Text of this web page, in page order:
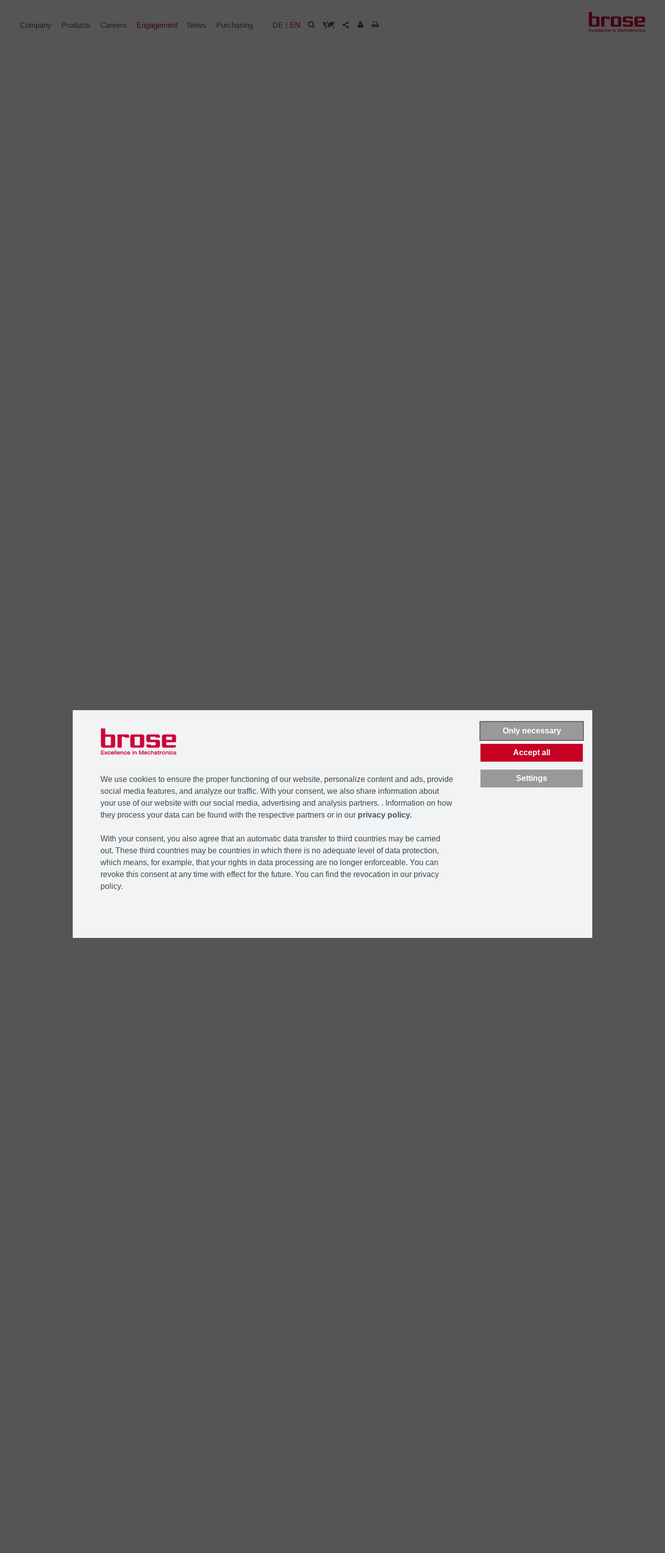
Company Products Careers Engagement News Purchasing DE EN
We use cookies to ensure the proper functioning of our website, personalize content and ads, provide
social media features, and analyze our traffic. With your consent, we also share information about
your use of our website with our social media, advertising and analysis partners. . Information on how
they process your data can be found with the respective partners or in our privacy policy.
With your consent, you also agree that an automatic data transfer to third countries may be carried
out. These third countries may be countries in which there is no adequate level of data protection,
which means, for example, that your rights in data processing are no longer enforceable. You can
revoke this consent at any time with effect for the future. You can find the revocation in our privacy
policy.
Only necessary
Accept all
Settings